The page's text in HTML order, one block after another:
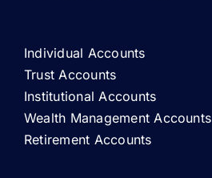
Individual Accounts
Trust Accounts
Institutional Accounts
Wealth Management Accounts
Retirement Accounts